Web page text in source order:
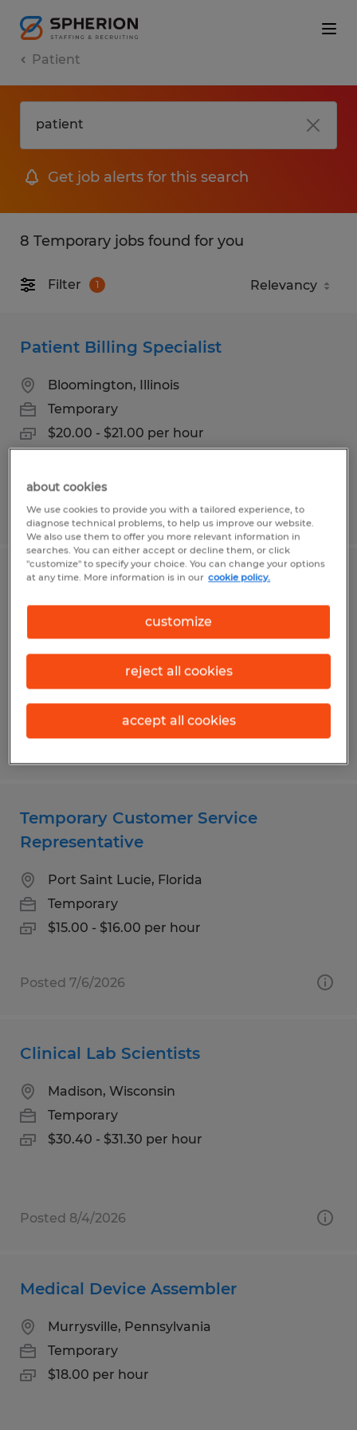
Patient
Get job alerts for this search
8 Temporary jobs found for you
Filter 1
Patient Billing Specialist
Bloomington, Illinois
Temporary
$20.00 - $21.00 per hour
Posted 7/27/2026
FRONT OFFICE ADMIN
Conway, South Carolina
Temporary
$15.00 per hour
Temporary Customer Service
Representative
Port Saint Lucie, Florida
Temporary
$15.00 - $16.00 per hour
Posted 7/6/2026
Clinical Lab Scientists
Madison, Wisconsin
Temporary
$30.40 - $31.30 per hour
Posted 8/4/2026
Medical Device Assembler
Murrysville, Pennsylvania
Temporary
$18.00 per hour
about cookies
We use cookies to provide you with a tailored experience, to
diagnose technical problems, to help us improve our website.
We also use them to offer you more relevant information in
searches. You can either accept or decline them, or click
"customize" to specify your choice. You can change your options
at any time. More information is in our cookie policy.
customize
reject all cookies
accept all cookies